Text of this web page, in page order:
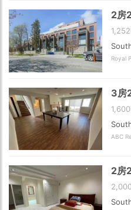
2房
Royal
3房
ABC
2房